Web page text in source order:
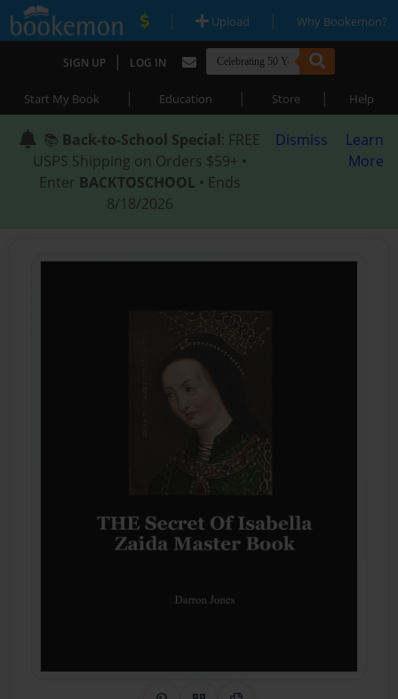
| Upload | Why Bookemon?
SIGN UP | LOG IN
Start My Book | Education | Store | Help
📚 Back-to-School Special: FREE
USPS Shipping on Orders $59+ •
Enter BACKTOSCHOOL • Ends
8/18/2026
Dismiss
Learn
More